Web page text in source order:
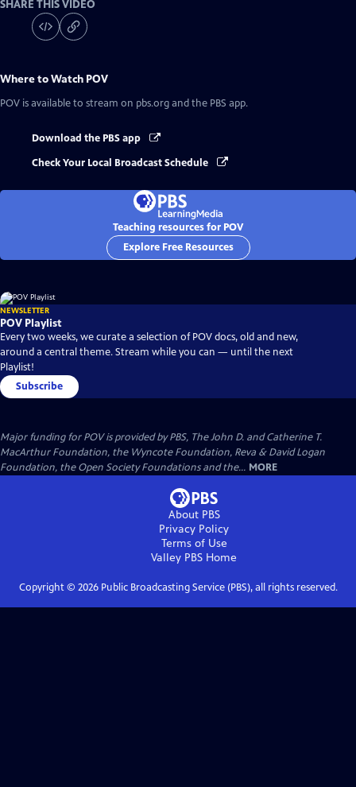
SHARE THIS VIDEO
Where to Watch POV
POV is available to stream on pbs.org and the PBS app.
Download the PBS app
Check Your Local Broadcast Schedule
Teaching resources for POV
Explore Free Resources
NEWSLETTER
POV Playlist
Every two weeks, we curate a selection of POV docs, old and new,
around a central theme. Stream while you can — until the next
Playlist!
Subscribe
Major funding for POV is provided by PBS, The John D. and Catherine T.
MacArthur Foundation, the Wyncote Foundation, Reva & David Logan
Foundation, the Open Society Foundations and the... MORE
About PBS
Privacy Policy
Terms of Use
Valley PBS Home
Copyright © 2026Public Broadcasting Service (PBS), all rights reserved.